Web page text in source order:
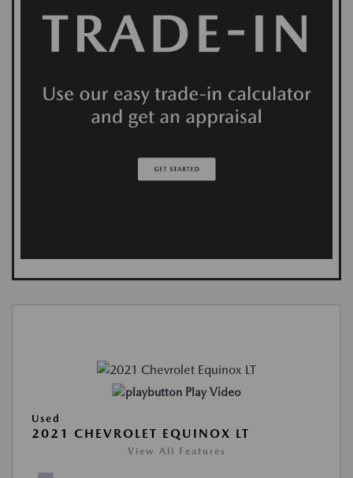
Play Video
Used
2021 CHEVROLET EQUINOX LT
View All Features